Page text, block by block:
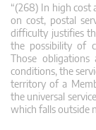
“(268) In high cost
on cost, postal
difficulty justifies
the possibility of
Those
conditions, the
territory of a
the universal
which falls outside